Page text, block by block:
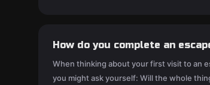
How do you complete an
When thinking about your first visit to an
you might ask yourself: Will the whole